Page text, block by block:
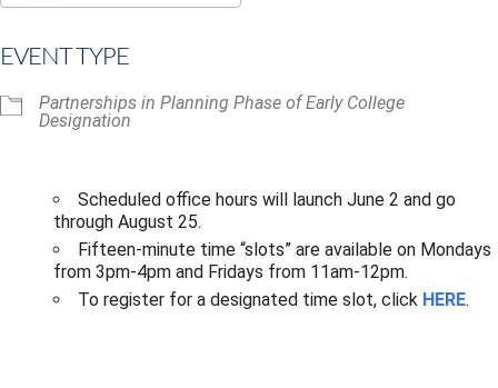
EVENT TYPE
Partnerships in Planning Phase of Early College
Designation
Scheduled office hours will launch June 2 and go
through August 25.​
Fifteen-minute time “slots” are available on Mondays
from 3pm-4pm and Fridays from 11am-12pm.
To register for a designated time slot, click HERE.